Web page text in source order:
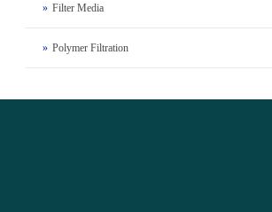
» Filter Media
» Polymer Filtration